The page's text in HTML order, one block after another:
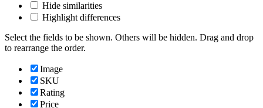
Hide similarities
Highlight differences
Select the fields to be shown. Others will be hidden. Drag and drop
to rearrange the order.
Image
SKU
Rating
Price